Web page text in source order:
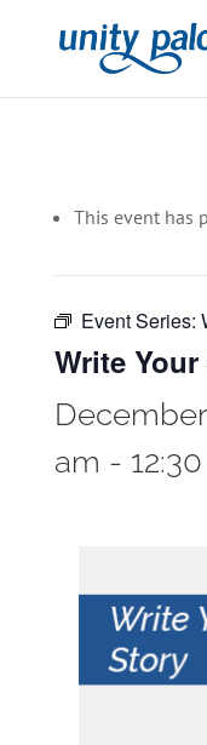
This event has
Event Series:
Write
December
am -